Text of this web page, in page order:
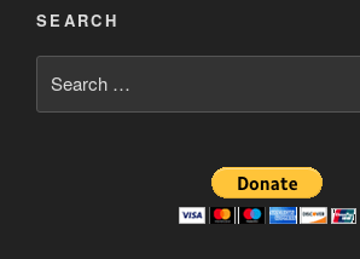
SEARCH
for: